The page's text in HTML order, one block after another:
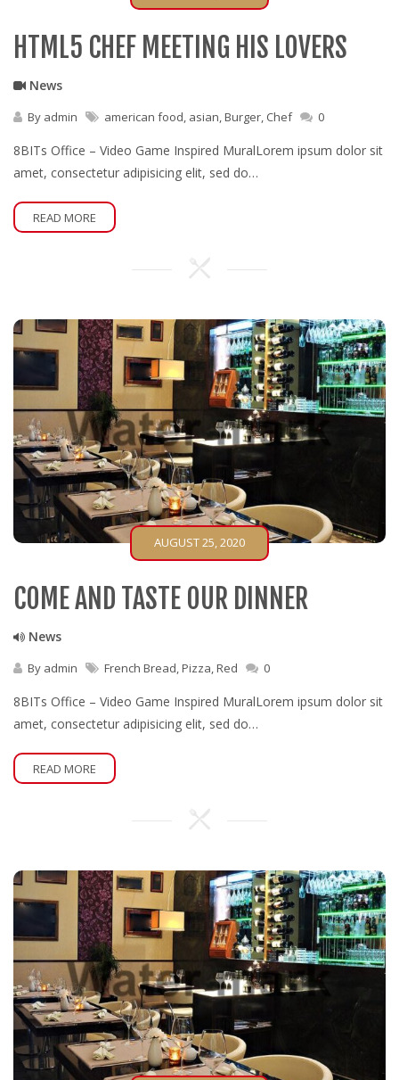
HTML5 CHEF MEETING HIS LOVERS
News
By admin american food, asian,Burger, Chef 0
8BITs Office – Video Game Inspired MuralLorem ipsum dolor sit
amet, consectetur adipisicing elit, sed do…
READ MORE
AUGUST 25, 2020
COME AND TASTE OUR DINNER
News
By admin French Bread,Pizza,Red 0
8BITs Office – Video Game Inspired MuralLorem ipsum dolor sit
amet, consectetur adipisicing elit, sed do…
READ MORE